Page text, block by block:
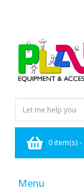
0 item(s) -
Menu